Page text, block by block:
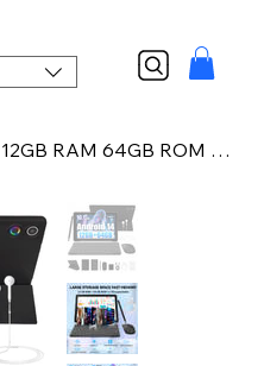
10.1 Inch Android 14 Tablet 12GB RAM 64GB ROM Face Unlock IPS HD Screen with Pro